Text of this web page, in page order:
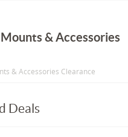
& Accessories
& Accessories Clearance
Deals